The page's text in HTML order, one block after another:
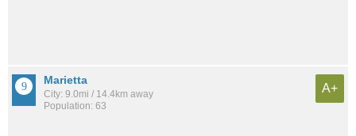
Marietta
City: 9.0mi / 14.4km away
Population: 63
A+